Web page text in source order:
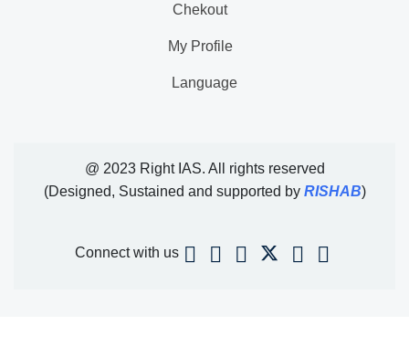
Chekout
My Profile
Language
@ 2023 Right IAS. All rights reserved
(Designed, Sustained and supported by RISHAB)
Connect with us